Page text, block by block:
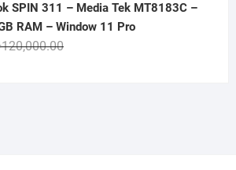
SPIN 311 – Media Tek MT8183C –
RAM – Window 11 Pro
120,000.00Original
Current